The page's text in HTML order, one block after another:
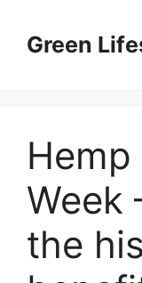
contentGreen
Week
the